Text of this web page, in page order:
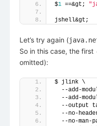
$1 ==&gt;
jshell&gt;
Let’s try again (
So in this case, the first
omitted):
$ jlink \
--add-
--add-
--output
--no-
--no-man-